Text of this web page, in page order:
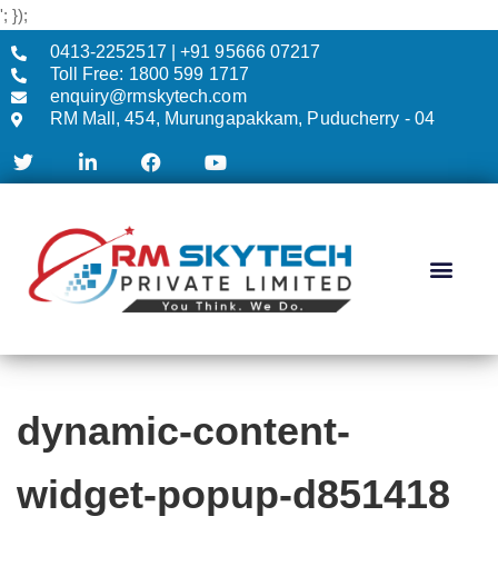
'; });
0413-2252517 | +91 95666 07217
Toll Free: 1800 599 1717
enquiry@rmskytech.com
RM Mall, 454, Murungapakkam, Puducherry - 04
dynamic-content-
widget-popup-d851418